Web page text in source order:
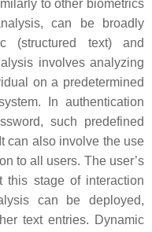
to other biometrics
can be broadly
(structured text) and
involves analyzing
on a predetermined
In authentication
such predefined
can also involve the use
to all users. The user’s
this stage of interaction
can be deployed,
text entries. Dynamic